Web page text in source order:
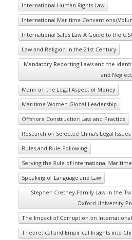
International Human Rights Law
International Maritime Conventions
International Sales Law A Guide to the
Law and Religion in the 21st Century
Mandatory Reporting Laws and the
and Neglect
Mann on the Legal Aspect of Money
Maritime Women Global Leadership
Offshore Construction Law and Practice
Research on Selected China's Legal
Rules and Rule-Following
Serving the Rule of International
Speaking of Language and Law
Stephen Cretney-Family Law in the
Oxford University
The Impact of Corruption on
Theoretical and Empirical Insights into